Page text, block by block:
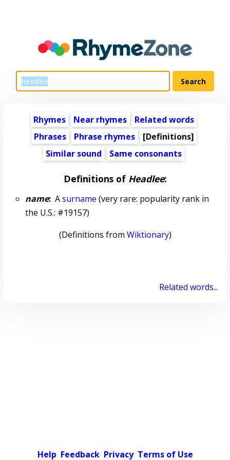
Rhymes Near rhymes
Related words
Phrases
Phrase rhymes
[Definitions]
Similar sound
Same consonants
Definitions of Headlee:
name:Asurname (very rare: popularity rank in
the U.S.: #19157)
(Definitions from Wiktionary)
Related words...
Help Feedback Privacy Terms of Use